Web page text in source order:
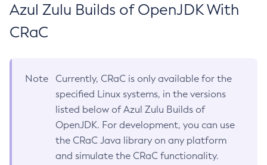
Azul Zulu Builds of OpenJDK With
CRaC
Note
Currently, CRaC is only available for the
specified Linux systems, in the versions
listed below of Azul Zulu Builds of
OpenJDK. For development, you can use
the CRaC Java library on any platform
and simulate the CRaC functionality.